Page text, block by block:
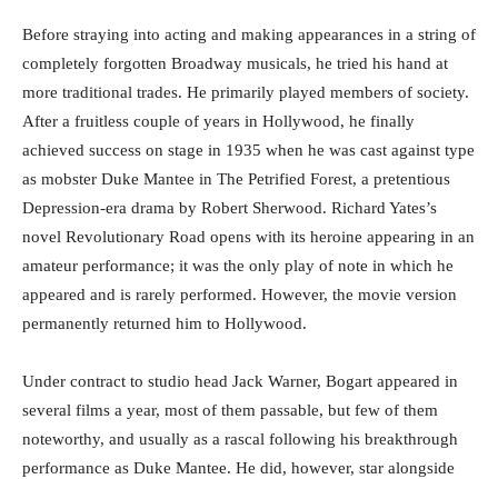
Before straying into acting and making appearances in a string of
completely forgotten Broadway musicals, he tried his hand at
more traditional trades. He primarily played members of society.
After a fruitless couple of years in Hollywood, he finally
achieved success on stage in 1935 when he was cast against type
as mobster Duke Mantee in The Petrified Forest, a pretentious
Depression-era drama by Robert Sherwood. Richard Yates’s
novel Revolutionary Road opens with its heroine appearing in an
amateur performance; it was the only play of note in which he
appeared and is rarely performed. However, the movie version
permanently returned him to Hollywood.
Under contract to studio head Jack Warner, Bogart appeared in
several films a year, most of them passable, but few of them
noteworthy, and usually as a rascal following his breakthrough
performance as Duke Mantee. He did, however, star alongside